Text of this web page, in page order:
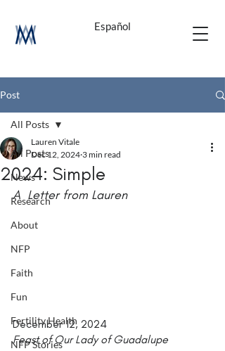
Español
Post
All Posts
News
Research
About
NFP
Faith
Fun
Fertility Health
NFP Stories
All Posts
2024: Simple
Lauren Vitale
Dec 12, 2024 3 min read
A  Letter from Lauren
December 12, 2024
Feast of Our Lady of Guadalupe